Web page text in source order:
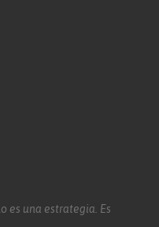
es una estrategia. Es